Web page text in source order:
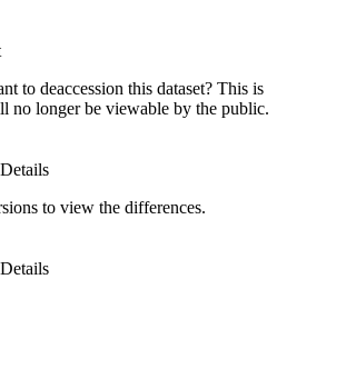
to deaccession this dataset? This is
no longer be viewable by the public.
to view the differences.